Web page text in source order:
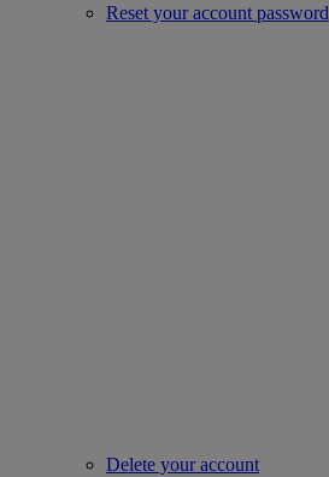
Reset your account password
Delete your account